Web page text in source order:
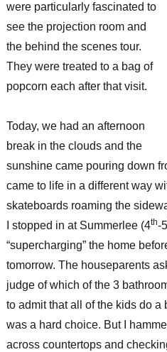
were particularly fascinated to
see the projection room and
the behind the scenes tour.
They were treated to a bag of
popcorn each after that visit.
Today, we had an afternoon
break in the clouds and the
sunshine came pouring down
came to life in a different way
skateboards roaming the
I stopped in at Summerlee (4th-5
“supercharging” the home
tomorrow. The houseparents
judge of which of the 3
to admit that all of the kids do a
was a hard choice. But I
across countertops and